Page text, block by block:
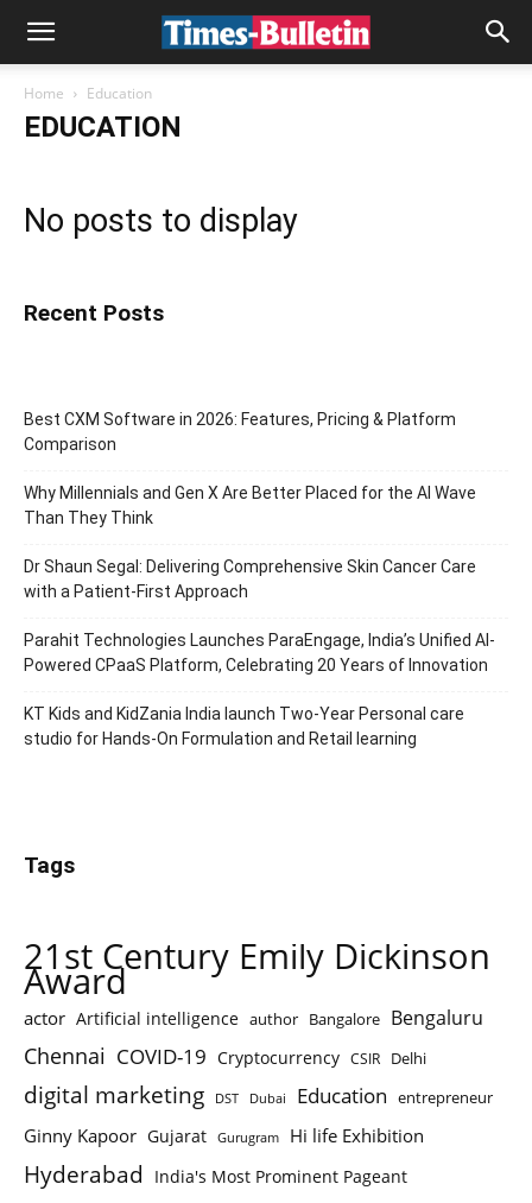
Home Education
EDUCATION
No posts to display
Recent Posts
Best CXM Software in 2026: Features, Pricing & Platform
Comparison
Why Millennials and Gen X Are Better Placed for the AI Wave
Than They Think
Dr Shaun Segal: Delivering Comprehensive Skin Cancer Care
with a Patient-First Approach
Parahit Technologies Launches ParaEngage, India’s Unified AI-
Powered CPaaS Platform, Celebrating 20 Years of Innovation
KT Kids and KidZania India launch Two-Year Personal care
studio for Hands-On Formulation and Retail learning
Tags
21st Century Emily Dickinson
Award
actor Artificial intelligence author Bangalore Bengaluru
Chennai COVID-19 Cryptocurrency CSIR Delhi
digital marketing DST Dubai Education entrepreneur
Ginny Kapoor Gujarat Gurugram Hi life Exhibition
Hyderabad India's Most Prominent Pageant